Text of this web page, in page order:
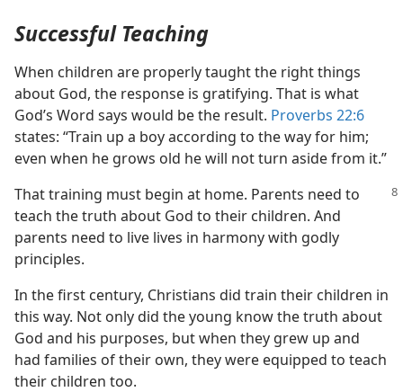
Successful Teaching
When children are properly taught the right things
about God, the response is gratifying. That is what
God’s Word says would be the result. Proverbs 22:6
states: “Train up a boy according to the way for him;
even when he grows old he will not turn aside from it.”
That training must begin at home. Parents need to
teach the truth about God to their children. And
parents need to live lives in harmony with godly
principles.
In the first century, Christians did train their children in
this way. Not only did the young know the truth about
God and his purposes, but when they grew up and
had families of their own, they were equipped to teach
their children too.